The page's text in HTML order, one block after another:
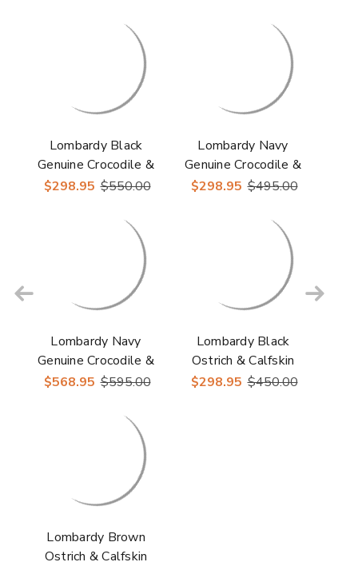
Lombardy Black
Genuine Crocodile &
Calfskin Men's Slip
$298.95 $550.00
Lombardy Navy
Genuine Crocodile &
Calfskin Men's Slip
$298.95 $495.00
Lombardy Navy
Genuine Crocodile &
Calfskin Men's Lace
$568.95 $595.00
Lombardy Black
Ostrich & Calfskin
Men's Slip On Shoes
$298.95 $450.00
Lombardy Brown
Ostrich & Calfskin